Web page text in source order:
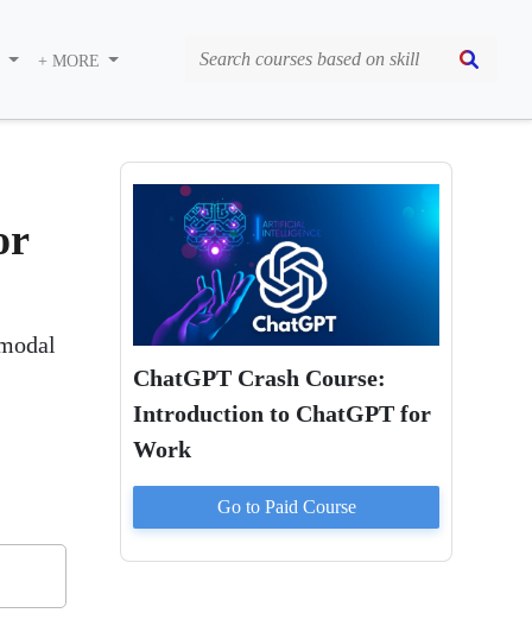
+ MORE
ChatGPT Crash Course:
Introduction to ChatGPT for
Work
Go to Paid Course